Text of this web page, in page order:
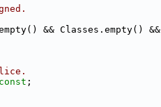
&& Classes.empty() &&
const ;